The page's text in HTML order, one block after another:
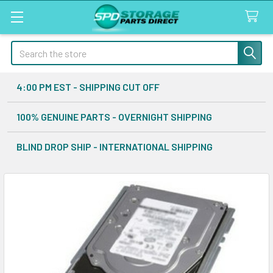
Search
4:00 PM EST - SHIPPING CUT OFF
100% GENUINE PARTS - OVERNIGHT SHIPPING
BLIND DROP SHIP - INTERNATIONAL SHIPPING